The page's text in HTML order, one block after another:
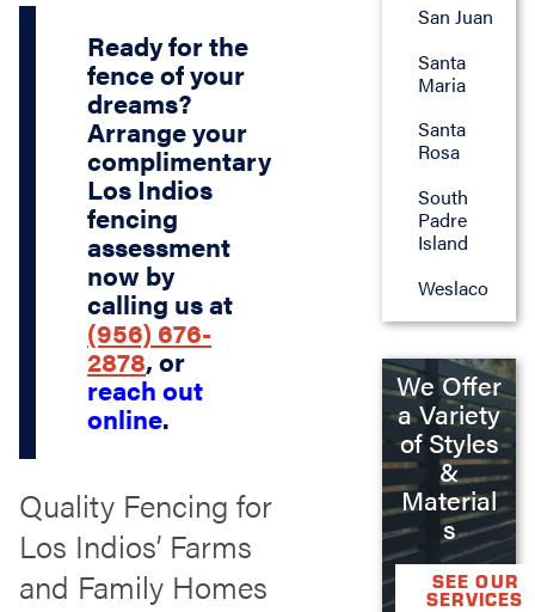
Ready for the
fence of your
dreams?
Arrange your
complimentary
Los Indios
fencing
assessment
now by
calling us at
(956) 676-
2878, or
reach out
online.
Quality Fencing for
Los Indios’ Farms
and Family Homes
San Juan
Santa
Maria
Santa
Rosa
South
Padre
Island
Weslaco
We Offer
a Variety
of Styles
&
Material
s
SEE OUR
SERVICES